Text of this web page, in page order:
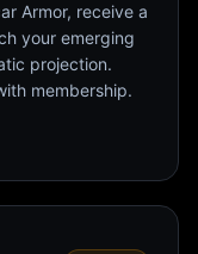
Armor, receive a
your emerging
projection.
membership.